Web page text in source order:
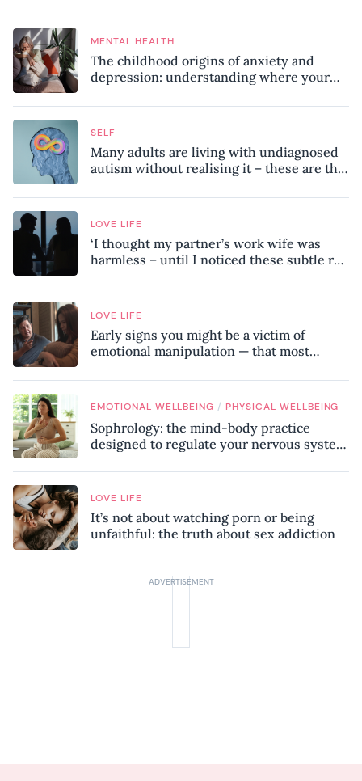
MENTAL HEALTH
The childhood origins of anxiety and
depression: understanding where your
SELF
Many adults are living with undiagnosed
autism without realising it – these are the
know
LOVE LIFE
‘I thought my partner’s work wife was
harmless – until I noticed these subtle red
LOVE LIFE
Early signs you might be a victim of
emotional manipulation — that most
EMOTIONAL WELLBEING / PHYSICAL WELLBEING
Sophrology: the mind-body practice
designed to regulate your nervous system
LOVE LIFE
It’s not about watching porn or being
unfaithful: the truth about sex addiction